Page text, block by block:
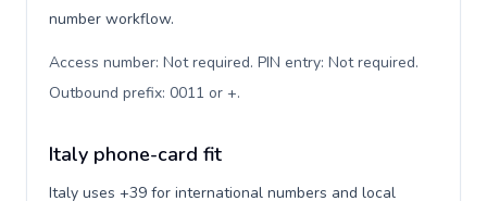
number workflow.
Access number: Not required. PIN entry: Not required.
Outbound prefix: 0011 or +.
Italy phone-card fit
Italy uses +39 for international numbers and local